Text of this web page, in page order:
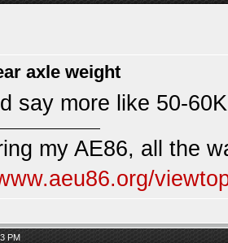
axle weight
say more like 50-
my AE86, all the
PM